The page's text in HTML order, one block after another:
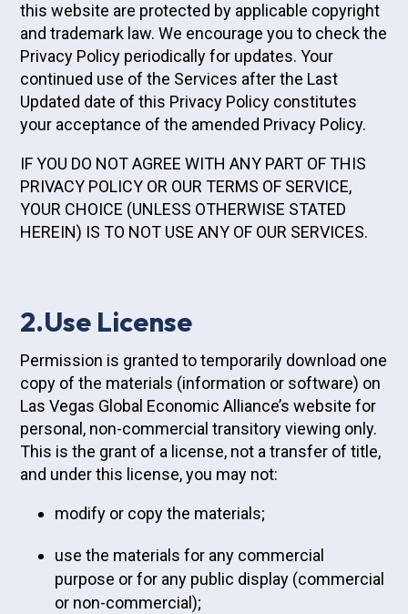
this website are protected by applicable copyright
and trademark law. We encourage you to check the
Privacy Policy periodically for updates. Your
continued use of the Services after the Last
Updated date of this Privacy Policy constitutes
your acceptance of the amended Privacy Policy.
IF YOU DO NOT AGREE WITH ANY PART OF THIS
PRIVACY POLICY OR OUR TERMS OF SERVICE,
YOUR CHOICE (UNLESS OTHERWISE STATED
HEREIN) IS TO NOT USE ANY OF OUR SERVICES.
2.Use License
Permission is granted to temporarily download one
copy of the materials (information or software) on
Las Vegas Global Economic Alliance’s website for
personal, non-commercial transitory viewing only.
This is the grant of a license, not a transfer of title,
and under this license, you may not:
modify or copy the materials;
use the materials for any commercial
purpose or for any public display (commercial
or non-commercial);